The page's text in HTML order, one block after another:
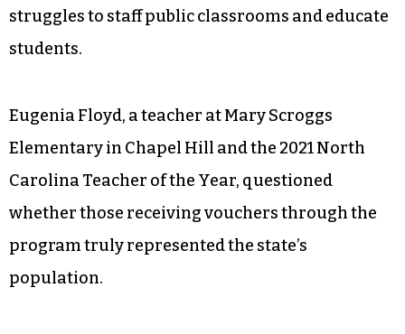
struggles to staff public classrooms and educate
students.
Eugenia Floyd, a teacher at Mary Scroggs
Elementary in Chapel Hill and the 2021 North
Carolina Teacher of the Year, questioned
whether those receiving vouchers through the
program truly represented the state’s
population.